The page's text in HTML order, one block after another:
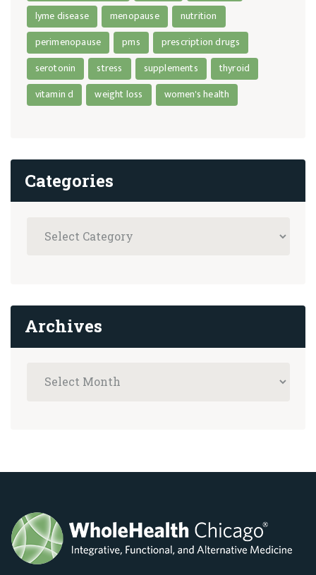
lyme disease
menopause
nutrition
perimenopause
pms
prescription drugs
serotonin
stress supplements
thyroid
vitamin d
weight loss women's health
Categories
Archives